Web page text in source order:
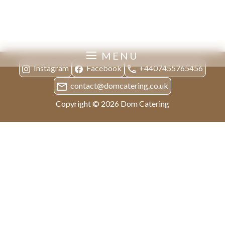
MENU
Instagram Facebook
+4407455765456
contact@domcatering.co.uk
Copyright © 2026 Dom Catering